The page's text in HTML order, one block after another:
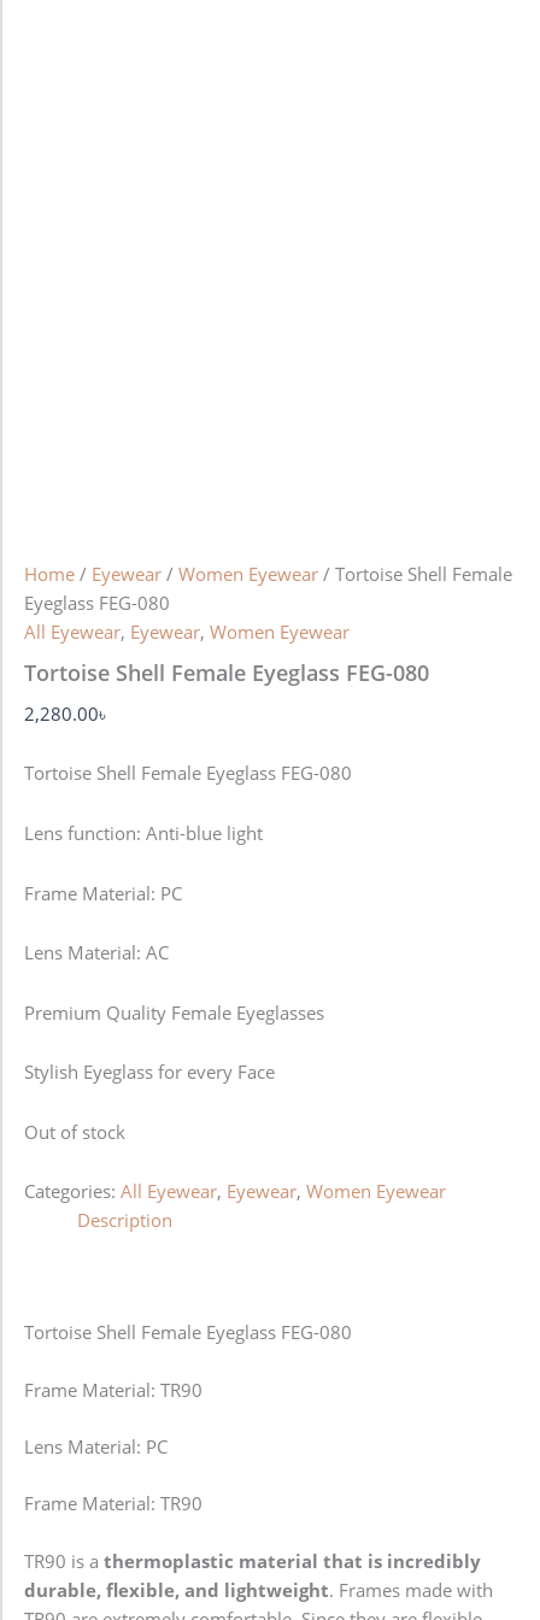
Home / Eyewear / Women Eyewear / Tortoise Shell Female
Eyeglass FEG-080
All Eyewear, Eyewear, Women Eyewear
Tortoise Shell Female Eyeglass FEG-080
2,280.00৳
Tortoise Shell Female Eyeglass FEG-080
Lens function: Anti-blue light
Frame Material: PC
Lens Material: AC
Premium Quality Female Eyeglasses
Stylish Eyeglass for every Face
Out of stock
Categories: All Eyewear, Eyewear, Women Eyewear
Description
Tortoise Shell Female Eyeglass FEG-080
Frame Material: TR90
Lens Material: PC
Frame Material: TR90
TR90 is a thermoplastic material that is incredibly
durable, flexible, and lightweight. Frames made with